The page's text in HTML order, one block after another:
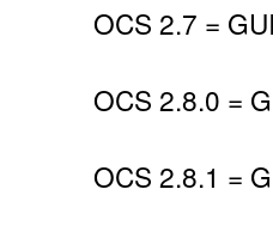
OCS 2.7 =
OCS 2.8.0 =
OCS 2.8.1 =